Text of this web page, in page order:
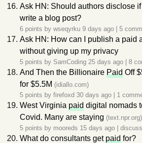
Ask HN: Should authors disclose
write a blog post?
6 points by wseqyrku 9 days ago 5
Ask HN: How can I publish a paid
without giving up my privacy
5 points by SamCoding 25 days ago 8
And Then the Billionaire Paid Off
for $5.5M (idiallo.com)
5 points by firefoxd 30 days ago 1
West Virginia paid digital nomads
Covid. Many are staying (text.npr.org)
5 points by mooreds 15 days ago discuss
What do consultants get paid for?